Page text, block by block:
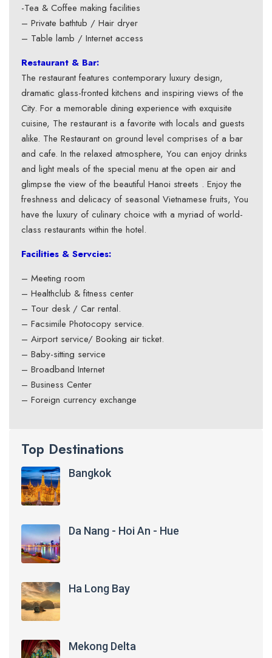
-Tea & Coffee making facilities
– Private bathtub / Hair dryer
– Table lamb / Internet access
Restaurant & Bar:
The restaurant features contemporary luxury design,
dramatic glass-fronted kitchens and inspiring views of the
City. For a memorable dining experience with exquisite
cuisine, The restaurant is a favorite with locals and guests
alike. The Restaurant on ground level comprises of a bar
and cafe. In the relaxed atmosphere, You can enjoy drinks
and light meals of the special menu at the open air and
glimpse the view of the beautiful Hanoi streets . Enjoy the
freshness and delicacy of seasonal Vietnamese fruits, You
have the luxury of culinary choice with a myriad of world-
class restaurants within the hotel.
Facilities & Servcies:
– Meeting room
– Healthclub & fitness center
– Tour desk / Car rental.
– Facsimile Photocopy service.
– Airport service/ Booking air ticket.
– Baby-sitting service
– Broadband Internet
– Business Center
– Foreign currency exchange
Top Destinations
Bangkok
Da Nang - Hoi An - Hue
Ha Long Bay
Mekong Delta